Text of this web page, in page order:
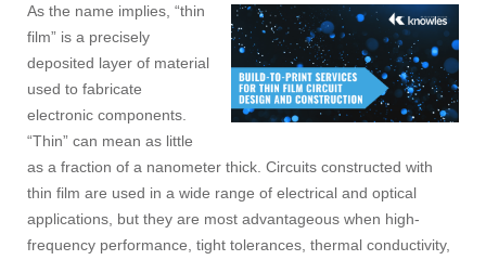
As the name implies, “thin
film” is a precisely
deposited layer of material
used to fabricate
electronic components.
“Thin” can mean as little
as a fraction of a nanometer thick. Circuits constructed with
thin film are used in a wide range of electrical and optical
applications, but they are most advantageous when high-
frequency performance, tight tolerances, thermal conductivity,